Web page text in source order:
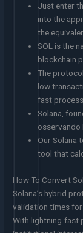
Just enter
into the
the
SOL is the
blockchain
The
low
fast
Solana,
osservando
Our Solana
tool that
How To Convert
Solana’s hybrid
validation times
With lightning-fast